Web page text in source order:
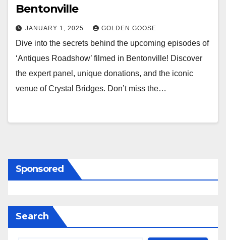
Bentonville
JANUARY 1, 2025 GOLDEN GOOSE
Dive into the secrets behind the upcoming episodes of
‘Antiques Roadshow’ filmed in Bentonville! Discover
the expert panel, unique donations, and the iconic
venue of Crystal Bridges. Don’t miss the…
Sponsored
Search